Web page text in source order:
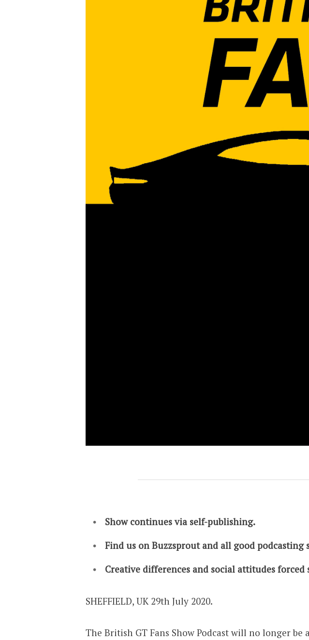
Show continues via self-publishing.
Find us on Buzzsprout and all good podcasting
Creative differences and social attitudes forced
SHEFFIELD, UK 29th July 2020.
The British GT Fans Show Podcast will no longer